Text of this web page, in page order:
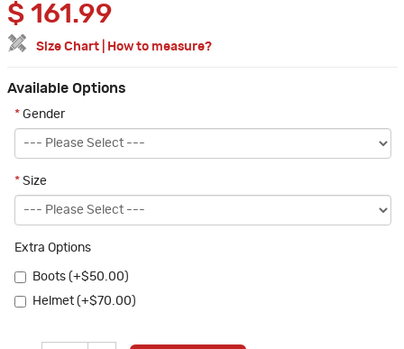
$ 161.99
Size Chart How to measure?
Available Options
* Gender
* Size
Extra Options
Boots (+$50.00)
Helmet (+$70.00)